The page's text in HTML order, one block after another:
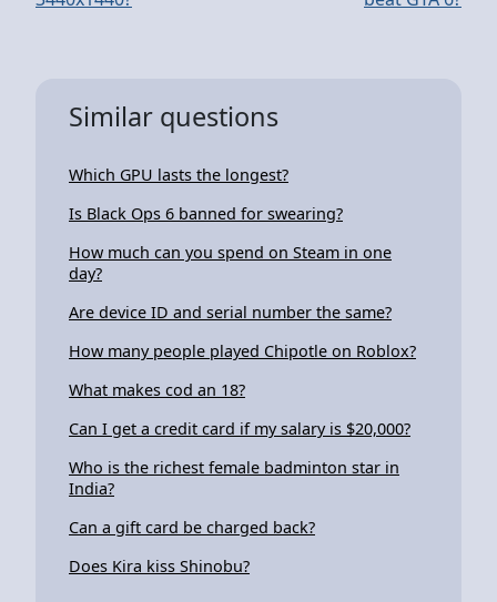
Similar questions
Which GPU lasts the longest?
Is Black Ops 6 banned for swearing?
How much can you spend on Steam in one
day?
Are device ID and serial number the same?
How many people played Chipotle on Roblox?
What makes cod an 18?
Can I get a credit card if my salary is $20,000?
Who is the richest female badminton star in
India?
Can a gift card be charged back?
Does Kira kiss Shinobu?